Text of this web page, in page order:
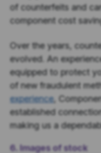
of counterfeits and
component cost
Over the years,
evolved. An
equipped to protect
of new fraudulent
experience,
established
making us a
6. Images of stock